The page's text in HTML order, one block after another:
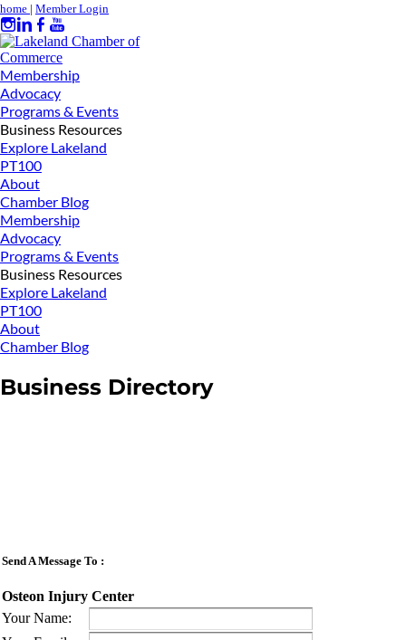
home | Member Login
Membership
Advocacy
Programs & Events
Business Resources
Explore Lakeland
PT100
About
Chamber Blog
Membership
Advocacy
Programs & Events
Business Resources
Explore Lakeland
PT100
About
Chamber Blog
Business Directory
Send A Message To :
Osteon Injury Center
Your Name: